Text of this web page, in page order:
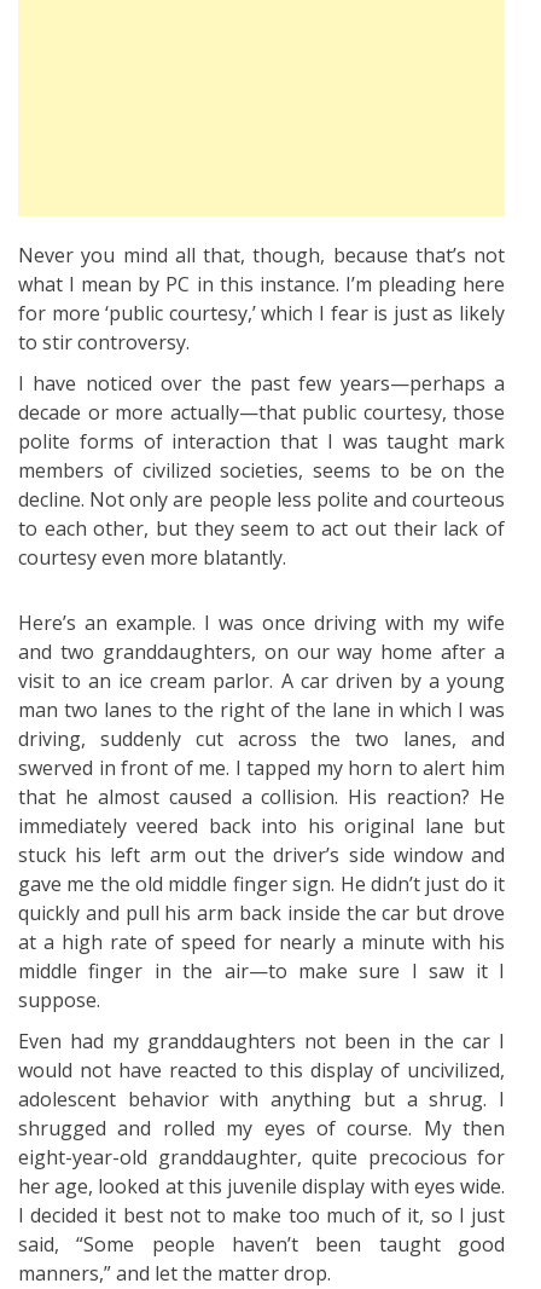
Never you mind all that, though, because that’s not
what I mean by PC in this instance. I’m pleading here
for more ‘public courtesy,’ which I fear is just as likely
to stir controversy.
I have noticed over the past few years—perhaps a
decade or more actually—that public courtesy, those
polite forms of interaction that I was taught mark
members of civilized societies, seems to be on the
decline. Not only are people less polite and courteous
to each other, but they seem to act out their lack of
courtesy even more blatantly.
Here’s an example. I was once driving with my wife
and two granddaughters, on our way home after a
visit to an ice cream parlor. A car driven by a young
man two lanes to the right of the lane in which I was
driving, suddenly cut across the two lanes, and
swerved in front of me. I tapped my horn to alert him
that he almost caused a collision. His reaction? He
immediately veered back into his original lane but
stuck his left arm out the driver’s side window and
gave me the old middle finger sign. He didn’t just do it
quickly and pull his arm back inside the car but drove
at a high rate of speed for nearly a minute with his
middle finger in the air—to make sure I saw it I
suppose.
Even had my granddaughters not been in the car I
would not have reacted to this display of uncivilized,
adolescent behavior with anything but a shrug. I
shrugged and rolled my eyes of course. My then
eight-year-old granddaughter, quite precocious for
her age, looked at this juvenile display with eyes wide.
I decided it best not to make too much of it, so I just
said, “Some people haven’t been taught good
manners,” and let the matter drop.